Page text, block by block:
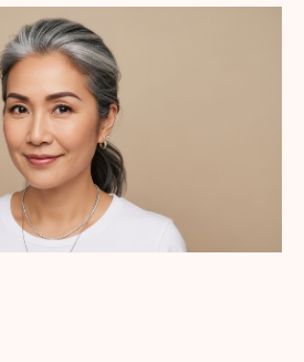
TAKE THE QUIZ